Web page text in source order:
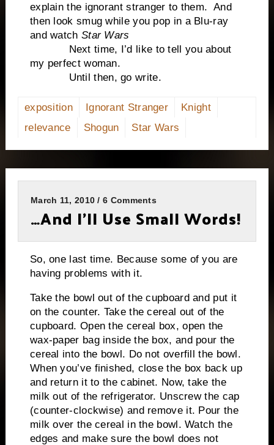
explain the ignorant stranger to them. And
then look smug while you pop in a Blu-ray
and watch Star Wars
Next time, I’d like to tell you about
my perfect woman.
Until then, go write.
exposition Ignorant Stranger
Knight
relevance
Shogun Star Wars
March 11, 2010 / 6 Comments
…And I’ll Use Small Words!
So, one last time. Because some of you are
having problems with it.
Take the bowl out of the cupboard and put it
on the counter. Take the cereal out of the
cupboard. Open the cereal box, open the
wax-paper bag inside the box, and pour the
cereal into the bowl. Do not overfill the bowl.
When you’ve finished, close the box back up
and return it to the cabinet. Now, take the
milk out of the refrigerator. Unscrew the cap
(counter-clockwise) and remove it. Pour the
milk over the cereal in the bowl. Watch the
edges and make sure the bowl does not